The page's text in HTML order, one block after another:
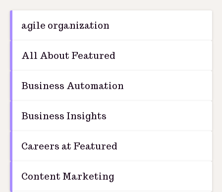
agile organization
All About Featured
Business Automation
Business Insights
Careers at Featured
Content Marketing